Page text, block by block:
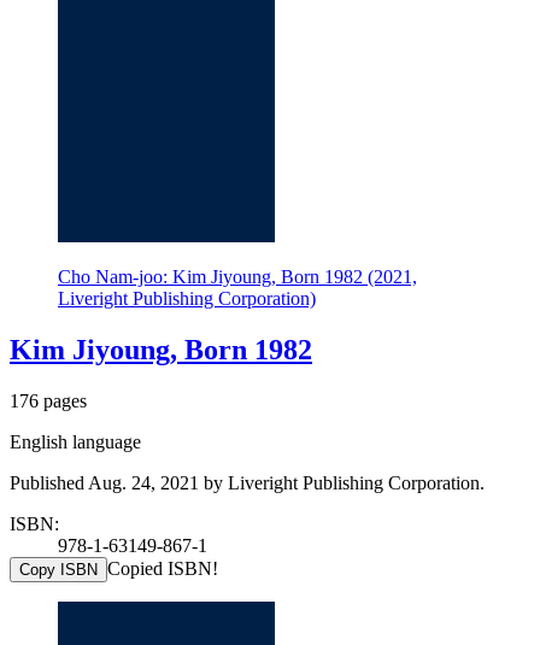
Cho Nam-joo: Kim Jiyoung, Born 1982 (2021,
Liveright Publishing Corporation)
Kim Jiyoung, Born 1982
176 pages
English language
Published Aug. 24, 2021 by Liveright Publishing Corporation.
ISBN:
978-1-63149-867-1
Copy ISBN Copied ISBN!